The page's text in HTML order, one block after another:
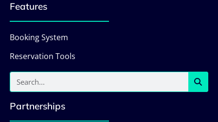
Features
Booking System
Reservation Tools
Partnerships